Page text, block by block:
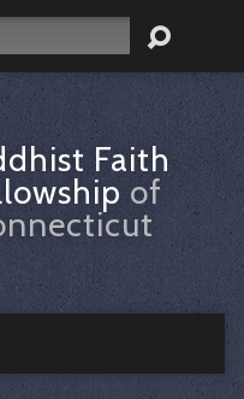
Faith
of